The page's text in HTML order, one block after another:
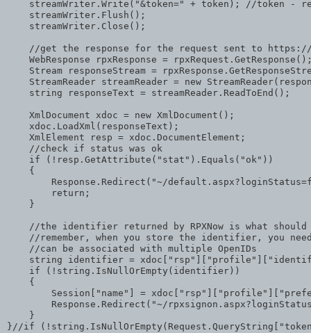
    streamWriter.Write(
"&token=" + token); //token -
    streamWriter.Flush();
    streamWriter.Close();
//get the response for the request sent to https://
WebResponse rpxResponse =
Stream responseStream =
    StreamReader streamReader =
new
string responseText = streamReader.ReadToEnd();
    XmlDocument xdoc =
new XmlDocument();
    xdoc.LoadXml(responseText);
    XmlElement resp = xdoc.DocumentElement;
//check if status was ok
if (!resp.GetAttribute( "stat" ).Equals( "ok" ))
    {
        Response.Redirect(
"~/
return ;
    }
//the identifier returned by RPXNow is what
//remember, when you store the identifier, you
//can be associated with multiple OpenIDs
string identifier = xdoc[ "rsp" "profile"
if (! string .IsNullOrEmpty(identifier))
    {
        Session[
"name" ] = xdoc[ "rsp" "profile"
        Response.Redirect(
"~/
    }
}//if (! string .IsNullOrEmpty(Request.QueryString[